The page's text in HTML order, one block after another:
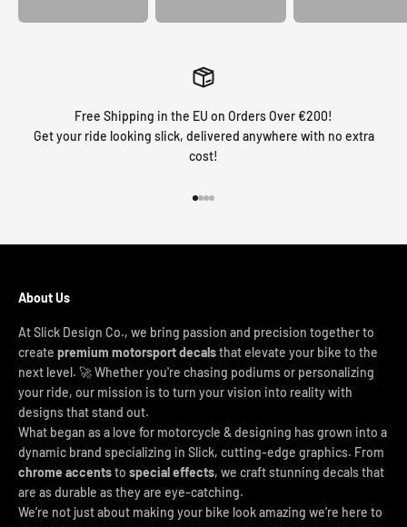
Free Shipping in the EU on Orders Over €200!
Get your ride looking slick, delivered anywhere with no extra
cost!
About Us
At Slick Design Co., we bring passion and precision together to
create premium motorsport decalsthat elevate your bike to the
next level. 🚀 Whether you're chasing podiums or personalizing
your ride, our mission is to turn your vision into reality with
designs that stand out.
What began as a love for motorcycle & designing has grown into a
dynamic brand specializing in Slick, cutting-edge graphics. From
chrome accentsto special effects, we craft stunning decals that
are as durable as they are eye-catching.
We’re not just about making your bike look amazing we’re here to